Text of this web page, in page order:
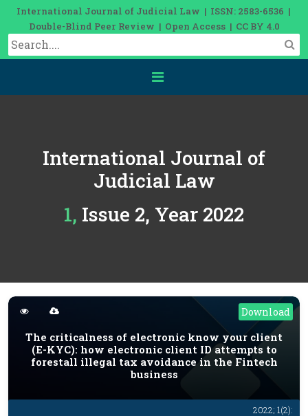
International Journal of Judicial Law | ISSN: 2583-6536 |
Double-Blind Peer Review | Open Access | CC BY 4.0
International Journal of
Judicial Law
1, Issue 2, Year 2022
Download
2022; 1(2):
The criticalness of electronic know your client
(E-KYC): how electronic client ID attempts to
forestall illegal tax avoidance in the Fintech
business